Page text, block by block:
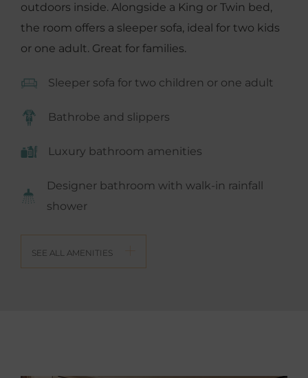
outdoors inside. Alongside a King or Twin bed,
the room offers a sleeper sofa, ideal for two kids
or one adult. Great for families.
Sleeper sofa for two children or one adult
Bathrobe and slippers
Luxury bathroom amenities
Designer bathroom with walk-in rainfall
shower
SEE ALL AMENITIES